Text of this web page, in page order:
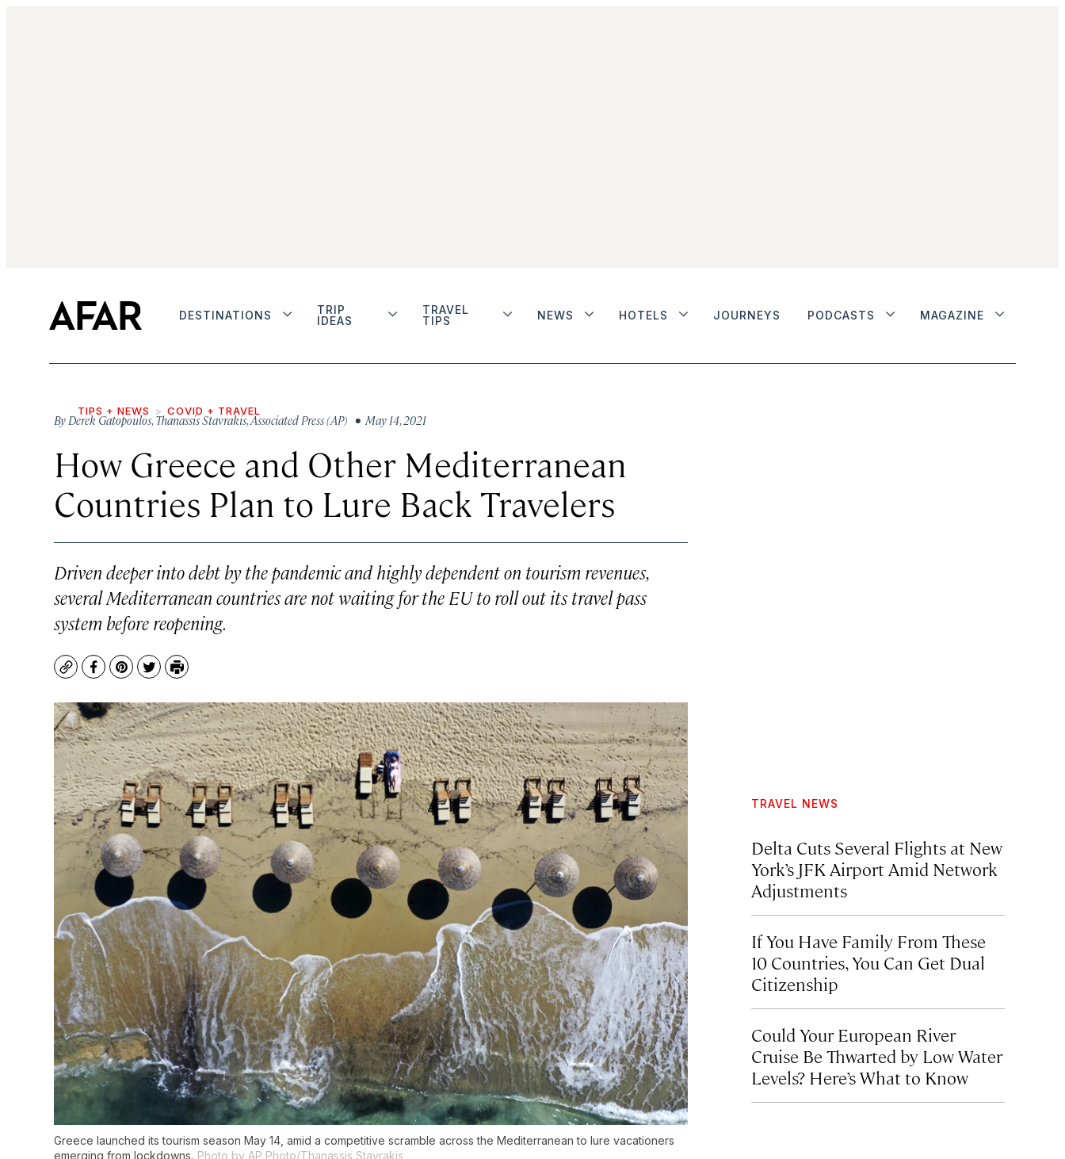
DESTINATIONS
TRIP
IDEAS
TRAVEL
TIPS
NEWS HOTELS JOURNEYS PODCASTS MAGAZINE
TIPS + NEWS COVID + TRAVEL
By Derek Gatopoulos, Thanassis Stavrakis,Associated Press (AP) • May 14, 2021
How Greece and Other Mediterranean
Countries Plan to Lure Back Travelers
Driven deeper into debt by the pandemic and highly dependent on tourism revenues,
several Mediterranean countries are not waiting for the EU to roll out its travel pass
system before reopening.
CopyFacebook
Pinterest
TwitterPrint
Greece launched its tourism season May 14, amid a competitive scramble across the Mediterranean to lure vacationers
emerging from lockdowns. Photo by AP Photo/Thanassis Stavrakis
TRAVEL NEWS
Delta Cuts Several Flights at New
York’s JFK Airport Amid Network
Adjustments
If You Have Family From These
10 Countries, You Can Get Dual
Citizenship
Could Your European River
Cruise Be Thwarted by Low Water
Levels? Here’s What to Know